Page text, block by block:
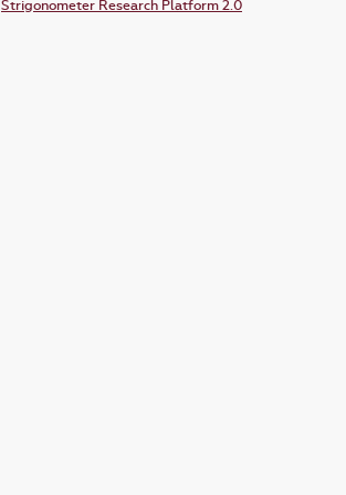
Strigonometer Research Platform 2.0